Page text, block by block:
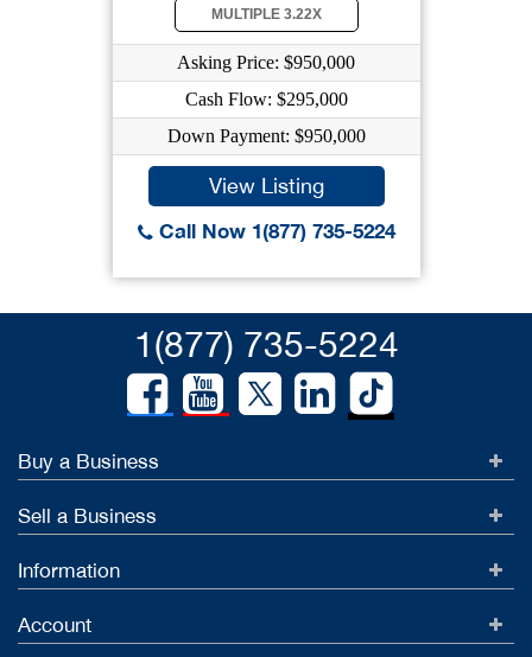
MULTIPLE 3.22X
Asking Price: $950,000
Cash Flow: $295,000
Down Payment: $950,000
View Listing
Call Now 1(877) 735-5224
1(877) 735-5224
Buy a Business
Sell a Business
Information
Account